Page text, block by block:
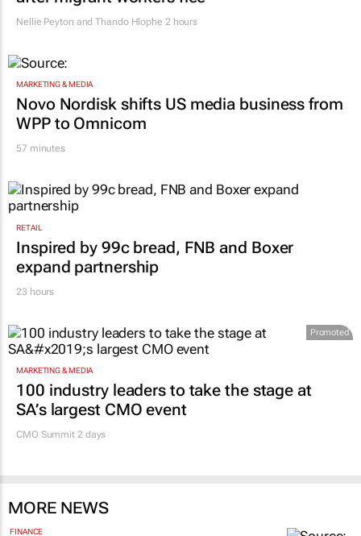
RETAIL
after migrant workers flee
Nellie Peyton and Thando Hlophe
MARKETING & MEDIA
WPP to Omnicom
57 minutes
RETAIL
expand partnership
23 hours
Promoted
MARKETING & MEDIA
SA’s largest CMO event
CMO Summit 2 days